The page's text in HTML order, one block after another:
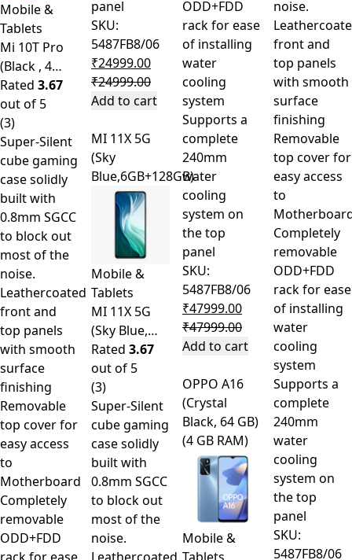
Mobile &
Tablets
Mi 10T Pro
(Black , 4…
Rated 3.67
out of 5
(3)
Super-Silent
cube gaming
case solidly
built with
0.8mm SGCC
to block out
most of the
noise.
Leathercoated
front and
top panels
with smooth
surface
finishing
Removable
top cover for
easy access
to
Motherboard
Completely
removable
ODD+FDD
panel
SKU:
5487FB8/06
₹24999.00
₹24999.00
Add to cart
MI 11X 5G
(Sky
Blue,6GB+128GB)
Mobile &
Tablets
MI 11X 5G
(Sky Blue,…
Rated 3.67
out of 5
(3)
Super-Silent
cube gaming
case solidly
built with
0.8mm SGCC
to block out
most of the
noise.
ODD+FDD
rack for ease
of installing
water
cooling
system
Supports a
complete
240mm
water
cooling
system on
the top
panel
SKU:
5487FB8/06
₹47999.00
₹47999.00
Add to cart
OPPO A16
(Crystal
Black, 64 GB)
(4 GB RAM)
Mobile &
noise.
front and
top panels
with smooth
surface
finishing
Removable
top cover for
easy access
to
Completely
removable
ODD+FDD
rack for ease
of installing
water
cooling
system
Supports a
complete
240mm
water
cooling
system on
the top
panel
SKU:
5487FB8/06